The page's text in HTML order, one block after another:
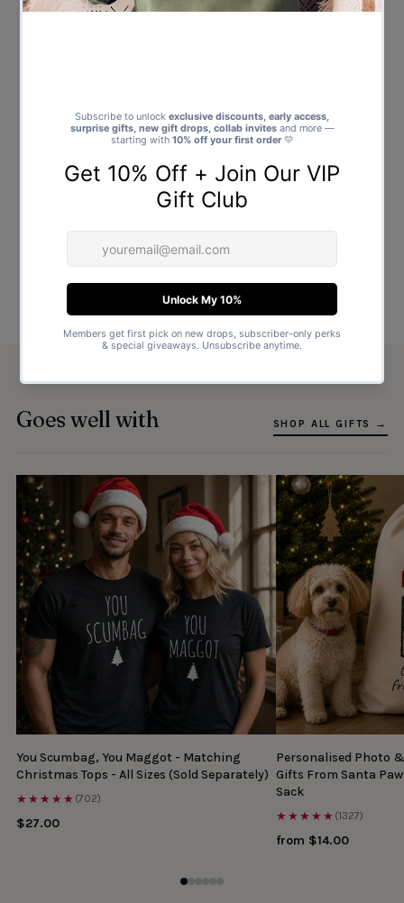
Goes well with SHOP ALL GIFTS →
You Scumbag, You Maggot - Matching
Christmas Tops - All Sizes (Sold Separately)
★★★★★ (702)
$27.00
Personalised Photo
Gifts From Santa
Sack
★★★★★ (1327)
from $14.00